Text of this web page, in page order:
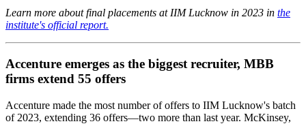
Learn more about final placements at IIM Lucknow in 2023 in the
institute's official report.
Accenture emerges as the biggest recruiter, MBB
firms extend 55 offers
Accenture made the most number of offers to IIM Lucknow's batch
of 2023, extending 36 offers—two more than last year. McKinsey,